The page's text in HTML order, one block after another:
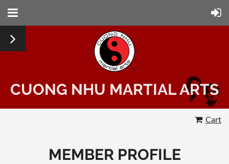
CUONG NHU MARTIAL ARTS
Cart
MEMBER PROFILE